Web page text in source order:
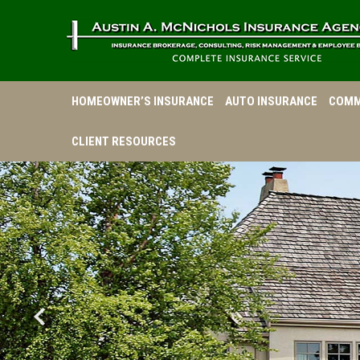
HOMEOWNER’S INSURANCE AUTO INSURANCE
CLIENT RESOURCES